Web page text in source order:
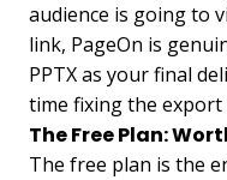
audience is going to
link, PageOn is
PPTX as your final
time fixing the export
The Free Plan:
The free plan is the